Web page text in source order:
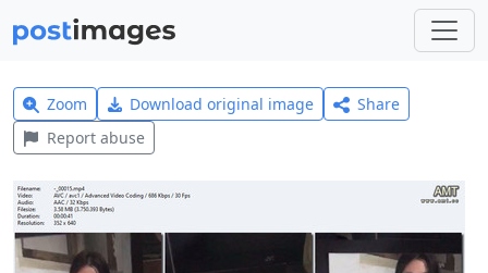
Zoom Download original image
Share
Report abuse